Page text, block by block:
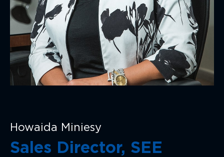
Howaida Miniesy
Sales Director, SEE